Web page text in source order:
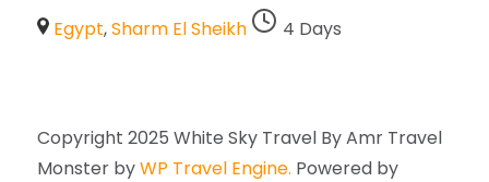
Egypt,Sharm El Sheikh 4 Days
Copyright 2025 White Sky Travel By Amr Travel
Monster byWP Travel Engine. Powered by